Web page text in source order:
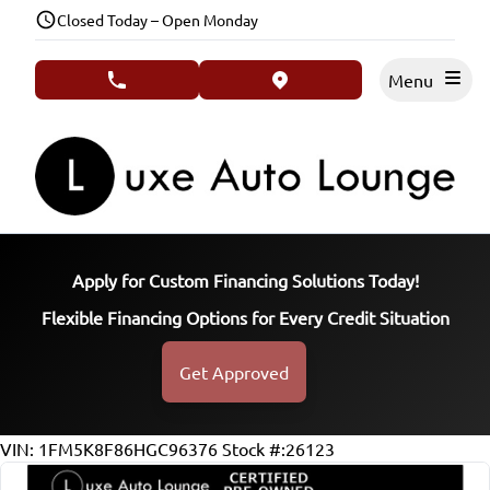
Skip to Menu
Skip to Content
Skip to FooterClosed Today – Open Monday
phone call button view map button
Apply for Custom Financing Solutions Today!
Flexible Financing Options for Every Credit Situation
Get Approved
125433
KMT
VIN: 1FM5K8F86HGC96376 Stock #:26123